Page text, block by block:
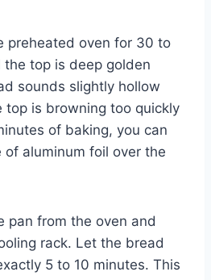
preheated oven for 30 to
top is deep golden
sounds slightly hollow
top is browning too quickly
of baking, you can
of aluminum foil over the
pan from the oven and
rack. Let the bread
5 to 10 minutes. This